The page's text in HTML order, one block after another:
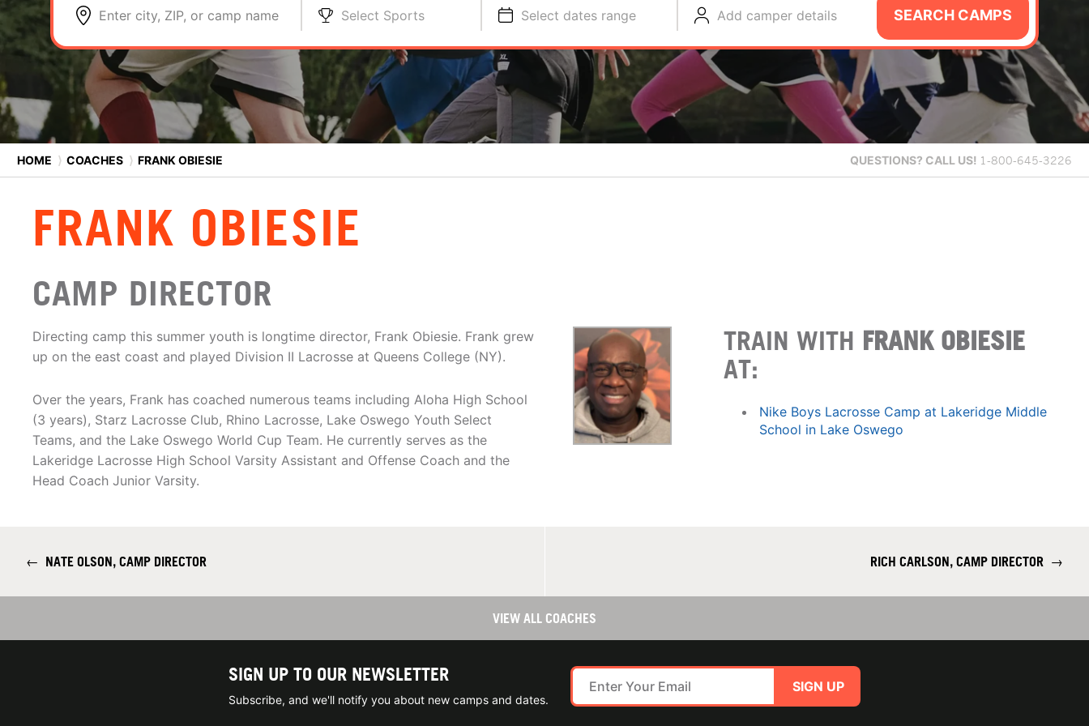
Enter city, ZIP, or camp name Select Sports Select dates range Add camper details SEARCH CAMPS
HOME ⟩ COACHES ⟩ FRANK OBIESIE QUESTIONS? CALL US! 1-800-645-3226
FRANK OBIESIE
CAMP DIRECTOR
Directing camp this summer youth is longtime director, Frank Obiesie. Frank grew
up on the east coast and played Division II Lacrosse at Queens College (NY).
Over the years, Frank has coached numerous teams including Aloha High School
(3 years), Starz Lacrosse Club, Rhino Lacrosse, Lake Oswego Youth Select
Teams, and the Lake Oswego World Cup Team. He currently serves as the
Lakeridge Lacrosse High School Varsity Assistant and Offense Coach and the
Head Coach Junior Varsity.
TRAIN WITH FRANK OBIESIE
AT:
Nike Boys Lacrosse Camp at Lakeridge Middle
School in Lake Oswego
← NATE OLSON, CAMP DIRECTOR RICH CARLSON, CAMP DIRECTOR →
VIEW ALL COACHES
SIGN UP TO OUR NEWSLETTER
Subscribe, and we'll notify you about new camps and dates.
SIGN UP